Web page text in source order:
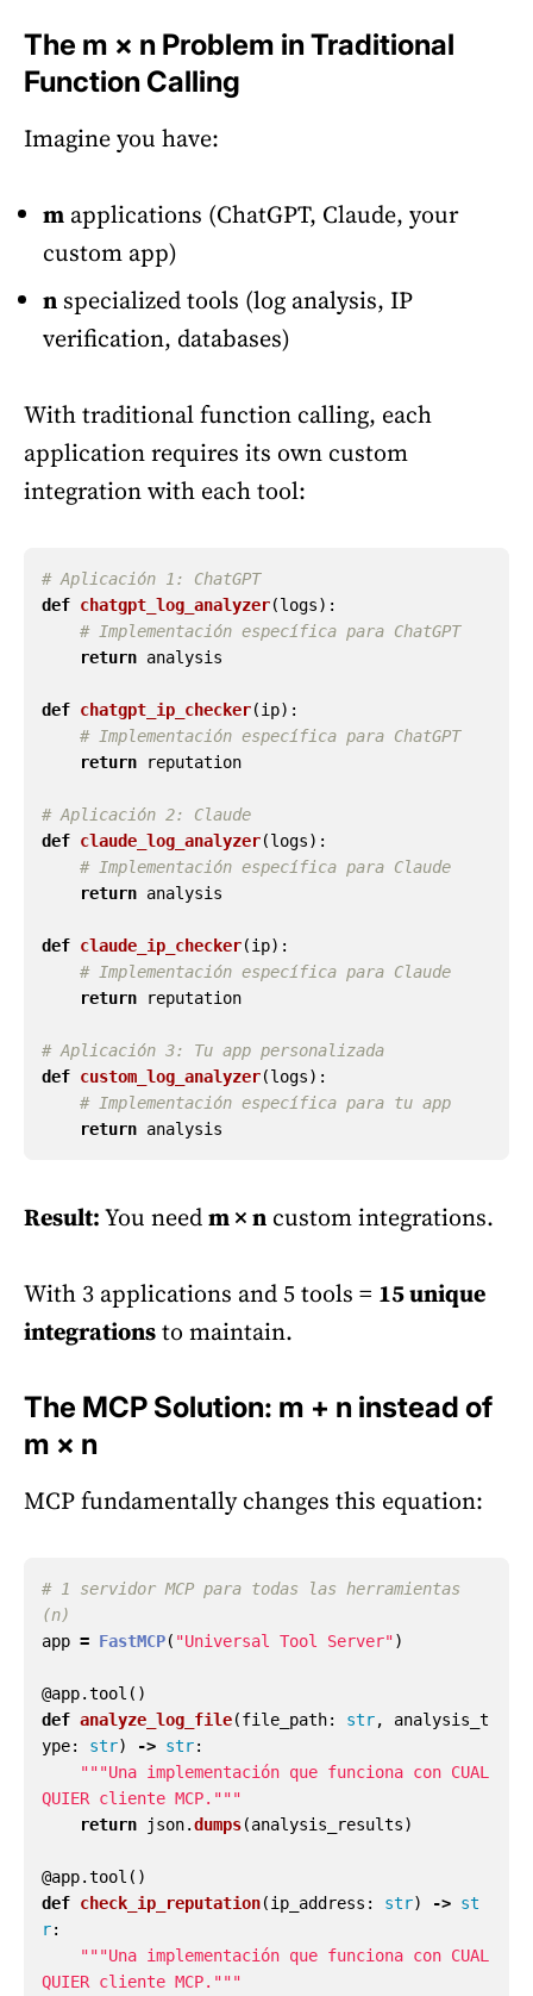
The m × n Problem in Traditional
Function Calling
Imagine you have:
m applications (ChatGPT, Claude, your
custom app)
n specialized tools (log analysis, IP
verification, databases)
With traditional function calling, each
application requires its own custom
integration with each tool:
def chatgpt_log_analyzer(logs):
return analysis
def chatgpt_ip_checker(ip):
return
reputation
def claude_log_analyzer(logs):
return analysis
def claude_ip_checker(ip):
return
reputation
def custom_log_analyzer(logs):
return analysis
Result:You needm × n custom integrations.
With 3 applications and 5 tools = 15 unique
integrationsto maintain.
The MCP Solution: m + n instead of
m × n
MCP fundamentally changes this equation:
# 1 servidor MCP para todas las herramientas
app = FastMCP( "Universal Tool Server")
@app.tool ()
def analyze_log_file(file_path: str,
analysis_t
ype: str) -> str:
"""Una implementación que funciona con CUAL
QUIER cliente MCP. """
return
json.dumps(analysis_results)
@app.tool ()
def check_ip_reputation(ip_address : str) -> st
r:
"""Una implementación que funciona con CUAL
QUIER cliente MCP. """